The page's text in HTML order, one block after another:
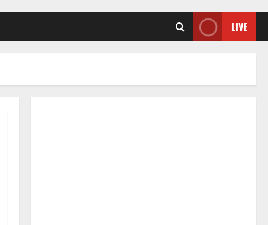
LIVE